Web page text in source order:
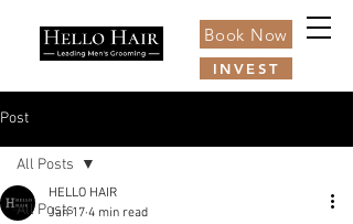
Book Now
INVEST
Post
All Posts
All Posts
HELLO HAIR
Jan 17 4 min read